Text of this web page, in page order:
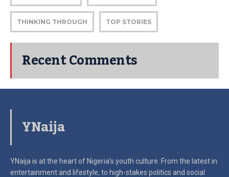
THINKING THROUGH TOP STORIES
Recent Comments
YNaija
YNaija is at the heart of Nigeria’s youth culture. From the latest in
entertainment and lifestyle, to high-stakes politics and social